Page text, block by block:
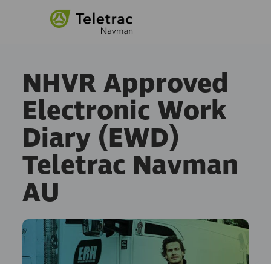
NHVR Approved
Electronic Work
Diary (EWD)
Teletrac Navman
AU